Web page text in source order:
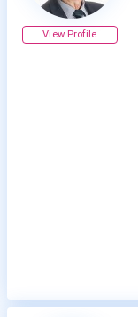
View Profile